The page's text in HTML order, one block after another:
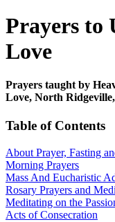
Prayers to
Love
Prayers taught by
Love, North
Table of Contents
About Prayer, Fasting
Morning Prayers
Mass And Eucharistic
Rosary Prayers and
Meditating on the
Acts of Consecration